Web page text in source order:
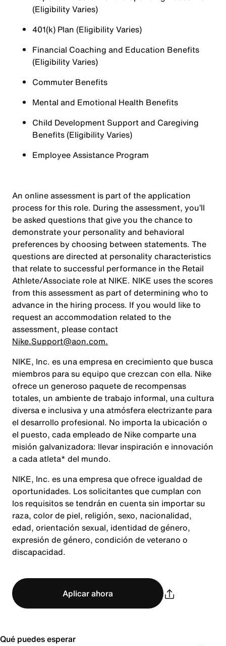
(Eligibility Varies)
401(k) Plan (Eligibility Varies)
Financial Coaching and Education Benefits
(Eligibility Varies)
Commuter Benefits
Mental and Emotional Health Benefits
Child Development Support and Caregiving
Benefits (Eligibility Varies)
Employee Assistance Program
An online assessment is part of the application
process for this role. During the assessment, you’ll
be asked questions that give you the chance to
demonstrate your personality and behavioral
preferences by choosing between statements. The
questions are directed at personality characteristics
that relate to successful performance in the Retail
Athlete/Associate role at NIKE. NIKE uses the scores
from this assessment as part of determining who to
advance in the hiring process. If you would like to
request an accommodation related to the
assessment, please contact
Nike.Support@aon.com.
NIKE, Inc. es una empresa en crecimiento que busca
miembros para su equipo que crezcan con ella. Nike
ofrece un generoso paquete de recompensas
totales, un ambiente de trabajo informal, una cultura
diversa e inclusiva y una atmósfera electrizante para
el desarrollo profesional. No importa la ubicación o
el puesto, cada empleado de Nike comparte una
misión galvanizadora: llevar inspiración e innovación
a cada atleta* del mundo.
NIKE, Inc. es una empresa que ofrece igualdad de
oportunidades. Los solicitantes que cumplan con
los requisitos se tendrán en cuenta sin importar su
raza, color de piel, religión, sexo, nacionalidad,
edad, orientación sexual, identidad de género,
expresión de género, condición de veterano o
discapacidad.
Aplicar ahora
Qué puedes esperar